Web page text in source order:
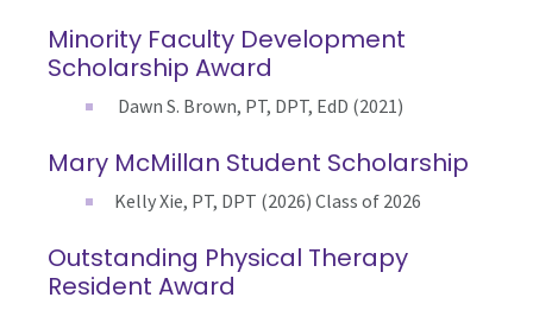
Minority Faculty Development
Scholarship Award
Dawn S. Brown, PT, DPT, EdD (2021)
Mary McMillan Student Scholarship
Kelly Xie, PT, DPT (2026) Class of 2026
Outstanding Physical Therapy
Resident Award